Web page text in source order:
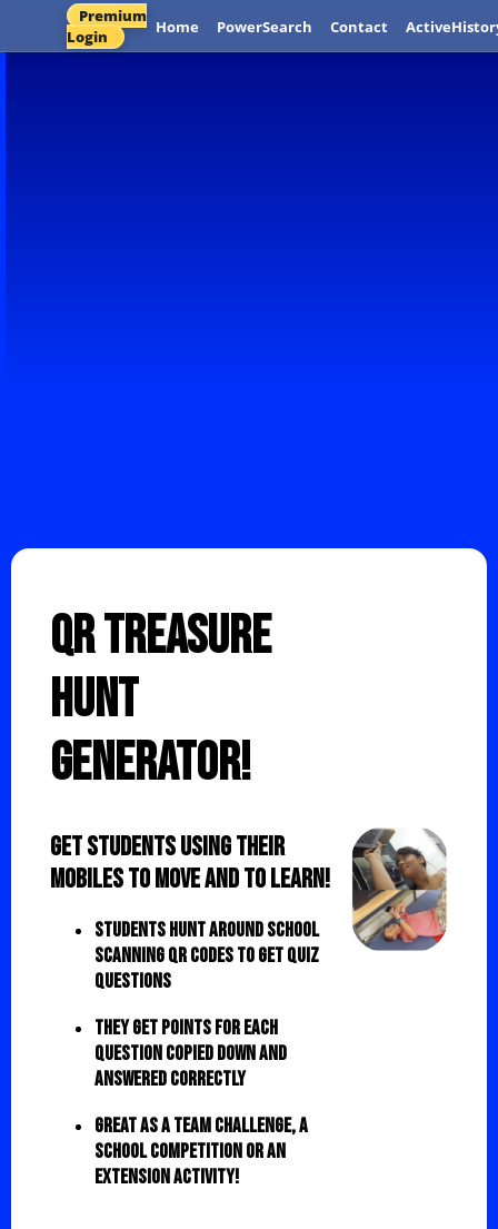
Premium
Login
Home PowerSearch Contact
QR Treasure
Hunt
Generator!
Get students using their
mobiles to move and to learn!
Students hunt around school
scanning QR codes to get quiz
questions
They get points for each
question copied down and
answered correctly
Great as a team challenge, a
school competition or an
extension activity!